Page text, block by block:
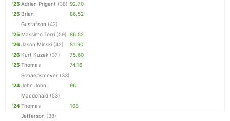
'25 Adrien Prigent (38) 92.70
'25 Brian
Gustafson (42)
86.52
'25 Massimo Torri (59) 86.52
'26 Jason Minski (42)
81.90
'26 Kurt Kuzek (37)
75.60
'25 Thomas
Schaepsmeyer (33)
74.16
'24John John
Macdonald (53)
96
'24Thomas
Jefferson (38)
108